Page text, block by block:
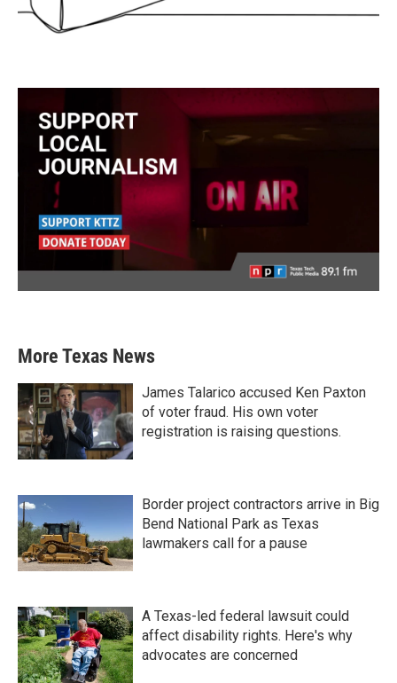
More Texas News
James Talarico accused Ken Paxton
of voter fraud. His own voter
registration is raising questions.
Border project contractors arrive in Big
Bend National Park as Texas
lawmakers call for a pause
A Texas-led federal lawsuit could
affect disability rights. Here's why
advocates are concerned